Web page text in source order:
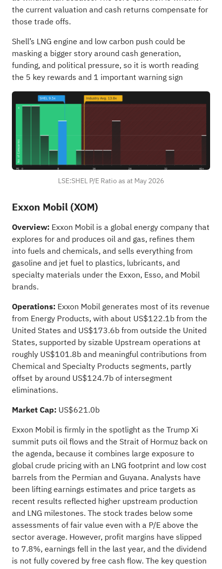
the current valuation and cash returns compensate for
those trade offs.
Shell’s LNG engine and low carbon push could be
masking a bigger story around cash generation,
funding, and political pressure, so it is worth reading
the 5 key rewards and 1 important warning sign
LSE:SHEL P/E Ratio as at May 2026
Exxon Mobil (XOM)
Overview: Exxon Mobil is a global energy company that
explores for and produces oil and gas, refines them
into fuels and chemicals, and sells everything from
gasoline and jet fuel to plastics, lubricants, and
specialty materials under the Exxon, Esso, and Mobil
brands.
Operations: Exxon Mobil generates most of its revenue
from Energy Products, with about US$122.1b from the
United States and US$173.6b from outside the United
States, supported by sizable Upstream operations at
roughly US$101.8b and meaningful contributions from
Chemical and Specialty Products segments, partly
offset by around US$124.7b of intersegment
eliminations.
Market Cap: US$621.0b
Exxon Mobil is firmly in the spotlight as the Trump Xi
summit puts oil flows and the Strait of Hormuz back on
the agenda, because it combines large exposure to
global crude pricing with an LNG footprint and low cost
barrels from the Permian and Guyana. Analysts have
been lifting earnings estimates and price targets as
recent results reflected higher upstream production
and LNG milestones. The stock trades below some
assessments of fair value even with a P/E above the
sector average. However, profit margins have slipped
to 7.8%, earnings fell in the last year, and the dividend
is not fully covered by free cash flow. The key question